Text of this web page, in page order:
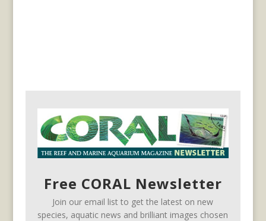
Free CORAL Newsletter
Join our email list to get the latest on new
species, aquatic news and brilliant images chosen